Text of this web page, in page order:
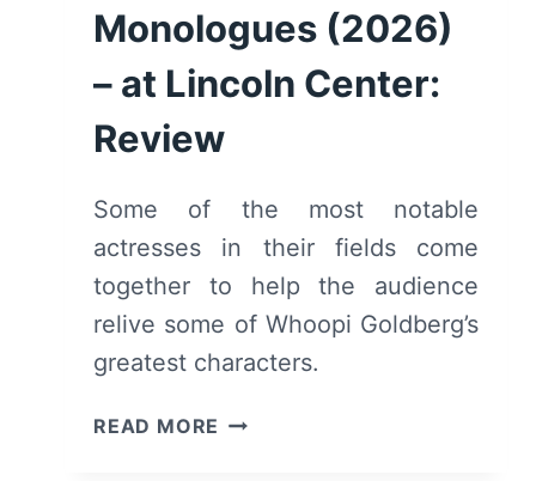
Monologues (2026)
– at Lincoln Center:
Review
Some of the most notable
actresses in their fields come
together to help the audience
relive some of Whoopi Goldberg’s
greatest characters.
READ MORE THE